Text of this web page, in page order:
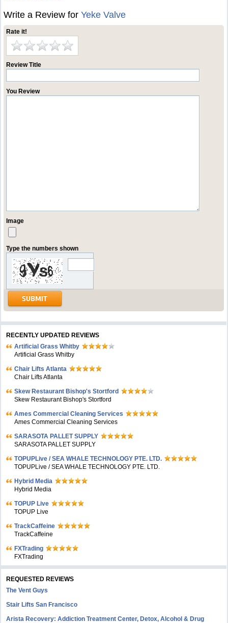
Write a Review forYeke Valve
Rate it!
Review Title
You Review
Image
Type the numbers shown
RECENTLY UPDATED REVIEWS
Artificial Grass Whitby
Artificial Grass Whitby
Chair Lifts Atlanta
Chair Lifts Atlanta
Skew Restaurant Bishop's Stortford
Skew Restaurant Bishop's Stortford
Ames Commercial Cleaning Services
Ames Commercial Cleaning Services
SARASOTA PALLET SUPPLY
SARASOTA PALLET SUPPLY
TOPUPLive / SEA WHALE TECHNOLOGY PTE. LTD.
TOPUPLive / SEA WHALE TECHNOLOGY PTE. LTD.
Hybrid Media
Hybrid Media
TOPUP Live
TOPUP Live
TrackCaffeine
TrackCaffeine
FXTrading
FXTrading
REQUESTED REVIEWS
The Vent Guys
Stair Lifts San Francisco
Arista Recovery: Addiction Treatment Center, Detox, Alcohol & Drug